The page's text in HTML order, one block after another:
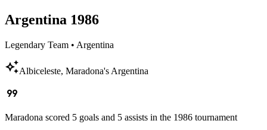
Argentina 1986
Legendary Team • Argentina
auto_awesomeAlbiceleste, Maradona's Argentina
format_quote
Maradona scored 5 goals and 5 assists in the 1986 tournament